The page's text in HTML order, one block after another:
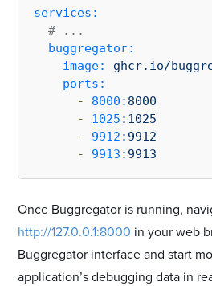
services:
# ...
buggregator:
image:
ghcr.io/
ports:
-
8000 :8000
-
1025 :1025
-
9912 :9912
-
9913 :9913
Once Buggregator is running,
http://127.0.0.1:8000 in your web
Buggregator interface and start
application’s debugging data in